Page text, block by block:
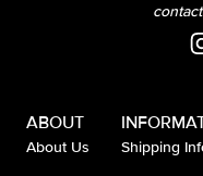
ABOUT
About Us Shipping